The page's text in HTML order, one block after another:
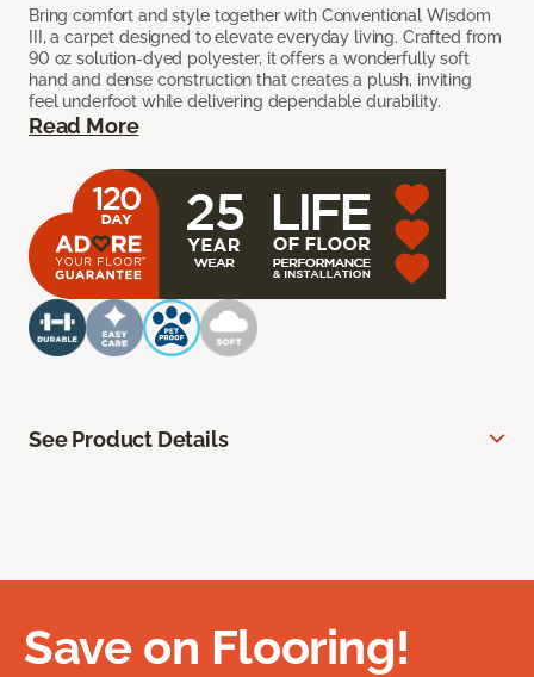
Bring comfort and style together with Conventional Wisdom
III, a carpet designed to elevate everyday living. Crafted from
90 oz solution-dyed polyester, it offers a wonderfully soft
hand and dense construction that creates a plush, inviting
feel underfoot while delivering dependable durability.
Read More
See Product Details
Save on Flooring!